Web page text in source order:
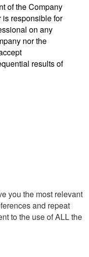
of the Company
is responsible for
on any
nor the
results of
you the most relevant
and repeat
to the use of ALL the